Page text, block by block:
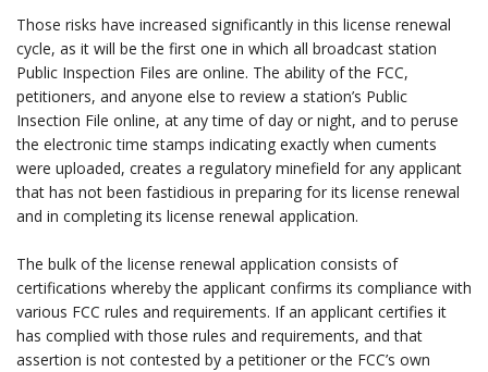
Those risks have increased significantly in this license renewal
cycle, as it will be the first one in which all broadcast station
Public Inspection Files are online. The ability of the FCC,
petitioners, and anyone else to review a station’s Public
Insection File online, at any time of day or night, and to peruse
the electronic time stamps indicating exactly when cuments
were uploaded, creates a regulatory minefield for any applicant
that has not been fastidious in preparing for its license renewal
and in completing its license renewal application.
The bulk of the license renewal application consists of
certifications whereby the applicant confirms its compliance with
various FCC rules and requirements. If an applicant certifies it
has complied with those rules and requirements, and that
assertion is not contested by a petitioner or the FCC’s own